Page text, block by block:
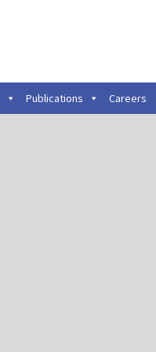
Publications Careers